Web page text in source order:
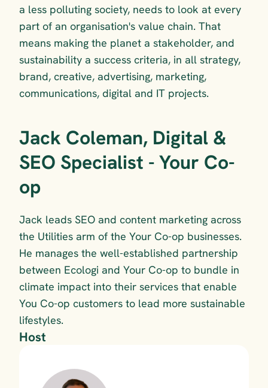
a less polluting society, needs to look at every
part of an organisation's value chain. That
means making the planet a stakeholder, and
sustainability a success criteria, in all strategy,
brand, creative, advertising, marketing,
communications, digital and IT projects.
Jack Coleman, Digital &
SEO Specialist - Your Co-
op
Jack leads SEO and content marketing across
the Utilities arm of the Your Co-op businesses.
He manages the well-established partnership
between Ecologi and Your Co-op to bundle in
climate impact into their services that enable
You Co-op customers to lead more sustainable
lifestyles.
Host